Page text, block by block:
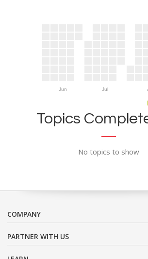
Jun Jul
Topics
No topics to show
COMPANY
PARTNER WITH US